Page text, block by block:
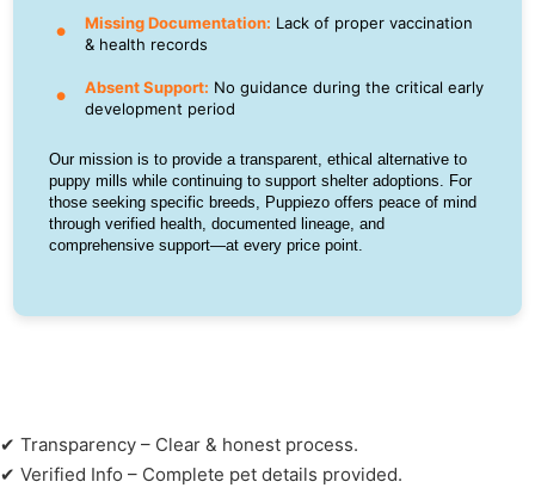
Missing Documentation: Lack of proper vaccination
& health records
Absent Support: No guidance during the critical early
development period
Our mission is to provide a transparent, ethical alternative to
puppy mills while continuing to support shelter adoptions. For
those seeking specific breeds, Puppiezo offers peace of mind
through verified health, documented lineage, and
comprehensive support—at every price point.
✔ Transparency – Clear & honest process.
✔ Verified Info – Complete pet details provided.